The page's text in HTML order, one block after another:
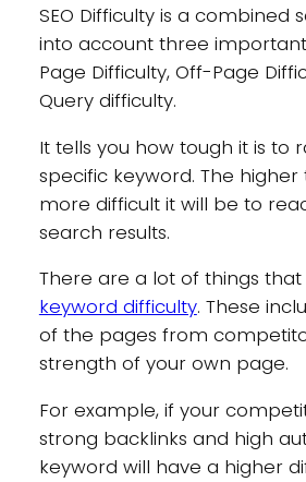
SEO Difficulty is a combined
into account three
Page Difficulty, Off-Page
Query difficulty.
It tells you how tough it is to
specific keyword. The
more difficult it will be to
search results.
There are a lot of things
keyword difficulty. These
of the pages from
strength of your own page.
For example, if your
strong backlinks and high
keyword will have a higher